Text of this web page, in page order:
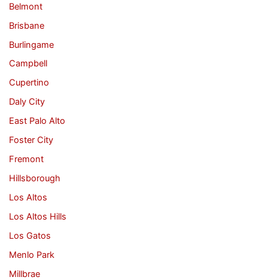
Belmont
Brisbane
Burlingame
Campbell
Cupertino
Daly City
East Palo Alto
Foster City
Fremont
Hillsborough
Los Altos
Los Altos Hills
Los Gatos
Menlo Park
Millbrae